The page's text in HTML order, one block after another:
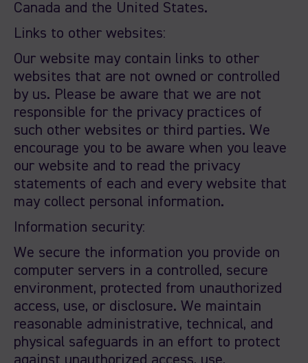
Canada and the United States.
Links to other websites:
Our website may contain links to other
websites that are not owned or controlled
by us. Please be aware that we are not
responsible for the privacy practices of
such other websites or third parties. We
encourage you to be aware when you leave
our website and to read the privacy
statements of each and every website that
may collect personal information.
Information security:
We secure the information you provide on
computer servers in a controlled, secure
environment, protected from unauthorized
access, use, or disclosure. We maintain
reasonable administrative, technical, and
physical safeguards in an effort to protect